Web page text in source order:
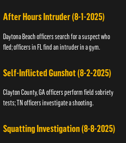
After Hours Intruder (8-1-2025)
Daytona Beach officers search for a suspect who
fled; officers in FL find an intruder in a gym.
Self-Inflicted Gunshot (8-2-2025)
Clayton County, GA officers perform field sobriety
tests; TN officers investigate a shooting.
Squatting Investigation (8-8-2025)